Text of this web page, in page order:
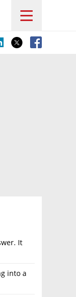
It
into a